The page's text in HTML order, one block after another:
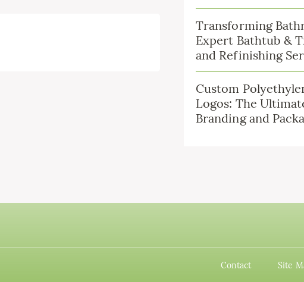
Transforming
Expert Bathtub &
and Refinishing
Custom
Logos: The
Branding and
Contact Site